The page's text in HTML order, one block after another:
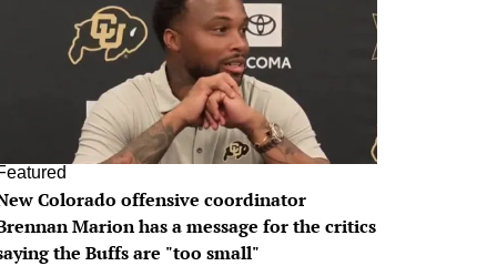
Colorado offensive coordinator
Marion has a message for the critics
the Buffs are "too small"